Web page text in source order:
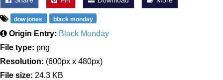
dow jones black monday
Origin Entry: Black Monday
File type: png
Resolution: (600px x 480px)
File size: 24.3 KB